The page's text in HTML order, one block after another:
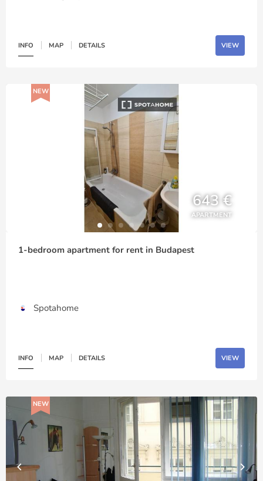
INFO MAP DETAILS VIEW
NEW
643 €
APARTMENT
1-bedroom apartment for rent in Budapest
Spotahome
INFO MAP DETAILS VIEW
NEW